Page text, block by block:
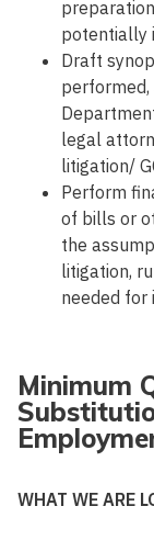
potentially
Draft
performed,
legal
litigation/
Perform
of bills or
the
litigation,
needed
Minimum
WHAT WE ARE